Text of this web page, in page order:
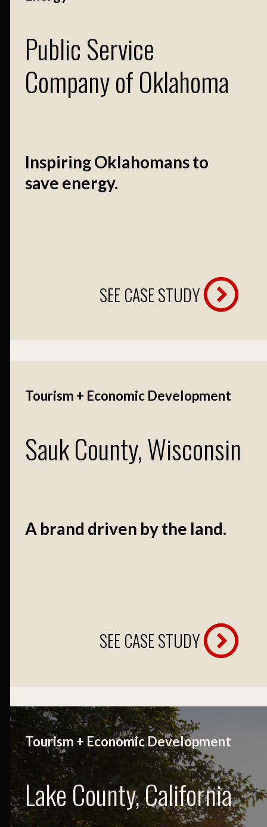
Public Service
Company of Oklahoma
Inspiring Oklahomans to
save energy.
SEE CASE STUDY
Tourism + Economic Development
Sauk County, Wisconsin
A brand driven by the land.
SEE CASE STUDY
Tourism + Economic Development
Lake County, California